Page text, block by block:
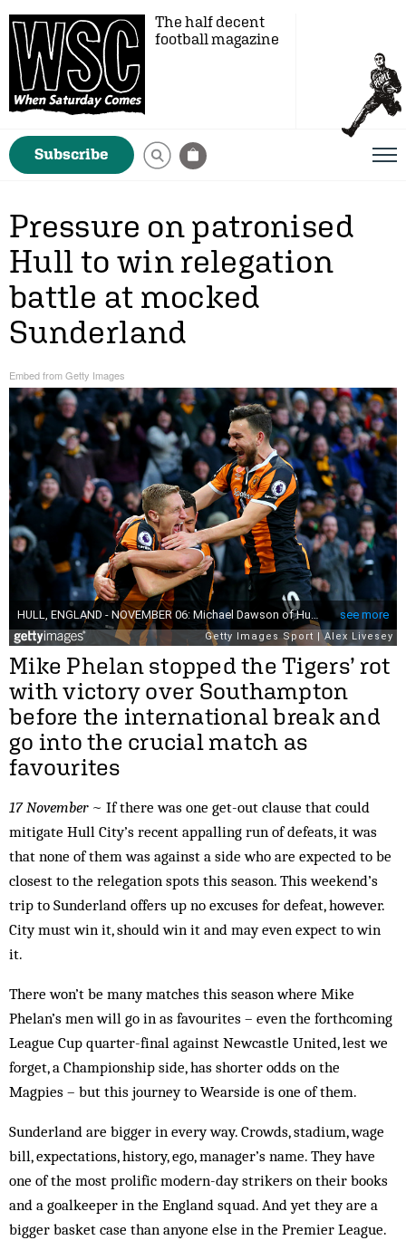
The half decent
football magazine
Subscribe
Pressure on patronised
Hull to win relegation
battle at mocked
Sunderland
Embed from Getty Images
Mike Phelan stopped the Tigers’ rot
with victory over Southampton
before the international break and
go into the crucial match as
favourites
17 November~ If there was one get-out clause that could
mitigate Hull City’s recent appalling run of defeats, it was
that none of them was against a side who are expected to be
closest to the relegation spots this season. This weekend’s
trip to Sunderland offers up no excuses for defeat, however.
City must win it, should win it and may even expect to win
it.
There won’t be many matches this season where Mike
Phelan’s men will go in as favourites – even the forthcoming
League Cup quarter-final against Newcastle United, lest we
forget, a Championship side, has shorter odds on the
Magpies – but this journey to Wearside is one of them.
Sunderland are bigger in every way. Crowds, stadium, wage
bill, expectations, history, ego, manager’s name. They have
one of the most prolific modern-day strikers on their books
and a goalkeeper in the England squad. And yet they are a
bigger basket case than anyone else in the Premier League.